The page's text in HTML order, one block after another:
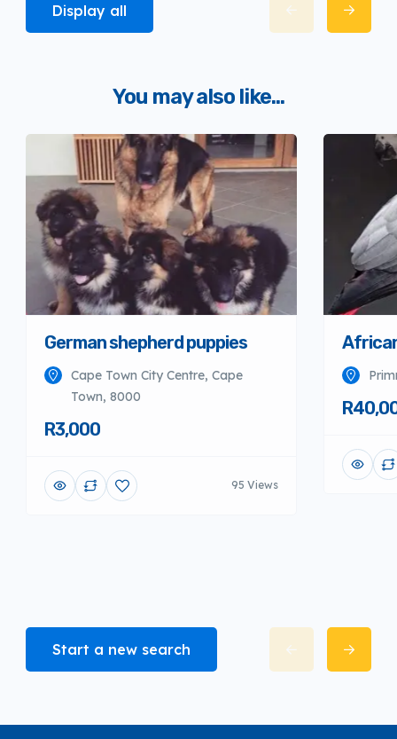
Display all
You may also like...
German shepherd puppies
Cape Town City Centre, Cape
Town, 8000
R3,000
95 Views
Start a new search